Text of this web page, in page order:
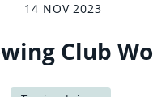
14 NOV 2023
Club